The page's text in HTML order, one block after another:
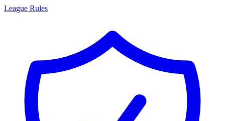
League Rules